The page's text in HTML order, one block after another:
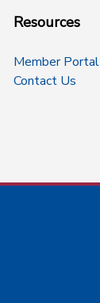
Resources
Member Portal
Contact Us